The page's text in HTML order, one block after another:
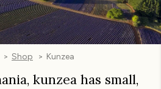
Shop Kunzea
kunzea has small,